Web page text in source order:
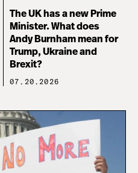
The UK has a new Prime
Minister. What does
Andy Burnham mean for
Trump, Ukraine and
Brexit?
07.20.2026